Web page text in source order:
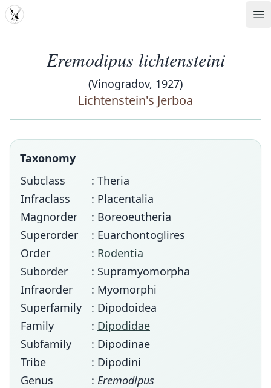
MDD
Eremodipus lichtensteini
(Vinogradov, 1927)
Lichtenstein's Jerboa
Taxonomy
Subclass
: Theria
Infraclass
: Placentalia
Magnorder
: Boreoeutheria
Superorder
: Euarchontoglires
Order
: Rodentia
Suborder
: Supramyomorpha
Infraorder
: Myomorphi
Superfamily
: Dipodoidea
Family
: Dipodidae
Subfamily
: Dipodinae
Tribe
: Dipodini
Genus
: Eremodipus